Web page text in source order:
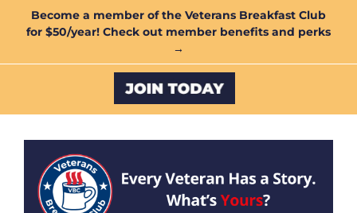
Become a member of the Veterans Breakfast Club
for $50/year! Check out member benefits and perks
→
Custom